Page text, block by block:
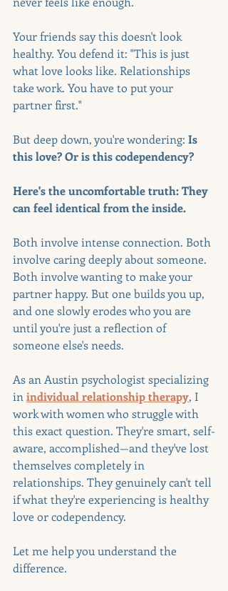
Your friends say this doesn't look
healthy. You defend it: "This is just
what love looks like. Relationships
take work. You have to put your
partner first."
But deep down, you're wondering: Is
this love? Or is this codependency?
Here's the uncomfortable truth: They
can feel identical from the inside.
Both involve intense connection. Both
involve caring deeply about someone.
Both involve wanting to make your
partner happy. But one builds you up,
and one slowly erodes who you are
until you're just a reflection of
someone else's needs.
As an Austin psychologist specializing
in individual relationship therapy, I
work with women who struggle with
this exact question. They're smart, self-
aware, accomplished—and they've lost
themselves completely in
relationships. They genuinely can't tell
if what they're experiencing is healthy
love or codependency.
Let me help you understand the
difference.